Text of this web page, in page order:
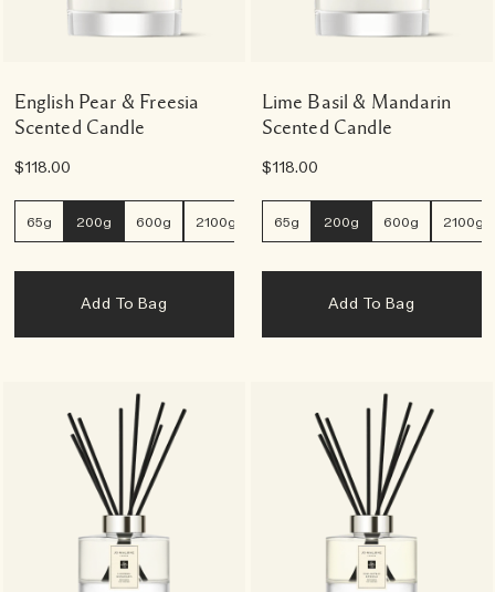
English Pear & Freesia
Scented Candle
$118.00
65g 200g 600g 2100g
Add To Bag
Lime Basil & Mandarin
Scented Candle
$118.00
65g 200g 600g 2100g
Add To Bag